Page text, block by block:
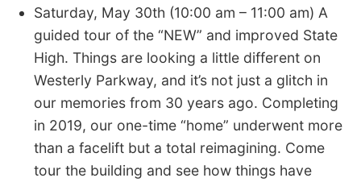
Saturday, May 30th (10:00 am – 11:00 am) A
guided tour of the “NEW” and improved State
High. Things are looking a little different on
Westerly Parkway, and it’s not just a glitch in
our memories from 30 years ago. Completing
in 2019, our one-time “home” underwent more
than a facelift but a total reimagining. Come
tour the building and see how things have